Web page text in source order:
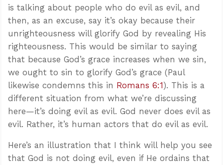
is talking about people who do evil as evil, and
then, as an excuse, say it’s okay because their
unrighteousness will glorify God by revealing His
righteousness. This would be similar to saying
that because God’s grace increases when we sin,
we ought to sin to glorify God’s grace (Paul
likewise condemns this in Romans 6:1). This is a
different situation from what we’re discussing
here—it’s doing evil as evil. God never does evil as
evil. Rather, it’s human actors that do evil as evil.
Here’s an illustration that I think will help you see
that God is not doing evil, even if He ordains that